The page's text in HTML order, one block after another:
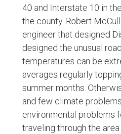
40 and Interstate 10 in
the county. Robert
engineer that designed
designed the unusual
temperatures can be
averages regularly
summer months.
and few climate
environmental problems
traveling through the area